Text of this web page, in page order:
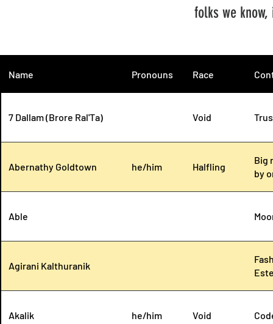
folks we
Name Pronouns Race
7 Dallam (Brore Ral'Ta) Void
Abernathy Goldtown he/him Halfling
Big
by
Able
Agirani Kalthuranik
Akalik he/him Void